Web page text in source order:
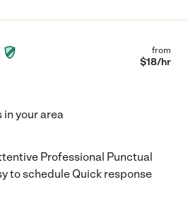
from
$18/hr
in your area
Professional Punctual
to schedule Quick response